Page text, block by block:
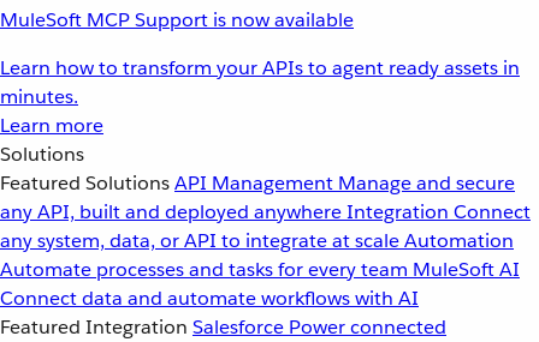
MuleSoft MCP Support is now available
Learn how to transform your APIs to agent ready assets in
minutes.
Learn more
Solutions
Featured SolutionsAPI Management Manage and secure
any API, built and deployed anywhereIntegration Connect
any system, data, or API to integrate at scaleAutomation
Automate processes and tasks for every team MuleSoft AI
Connect data and automate workflows with AI
Featured Integration Salesforce Power connected